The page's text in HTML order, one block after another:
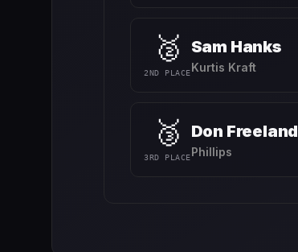
🥈
2ND PLACE
Sam Hanks
Kurtis Kraft
🥉
3RD PLACE
Don Freeland
Phillips